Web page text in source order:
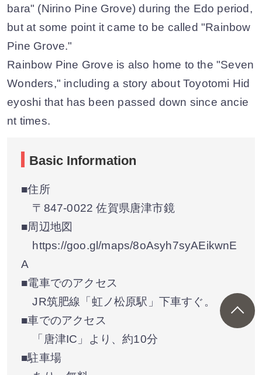
bara" (Nirino Pine Grove) during the Edo period,
but at some point it came to be called "Rainbow
Pine Grove."
Rainbow Pine Grove is also home to the "Seven
Wonders," including a story about Toyotomi Hid
eyoshi that has been passed down since ancie
nt times.
Basic Information
■住所
〒847-0022 佐賀県唐津市鏡
■周辺地図
https://goo.gl/maps/8oAsyh7syAEikwnE
A
■電車でのアクセス
JR筑肥線「虹ノ松原駅」下車すぐ。
■車でのアクセス
「唐津IC」より、約10分
■駐車場